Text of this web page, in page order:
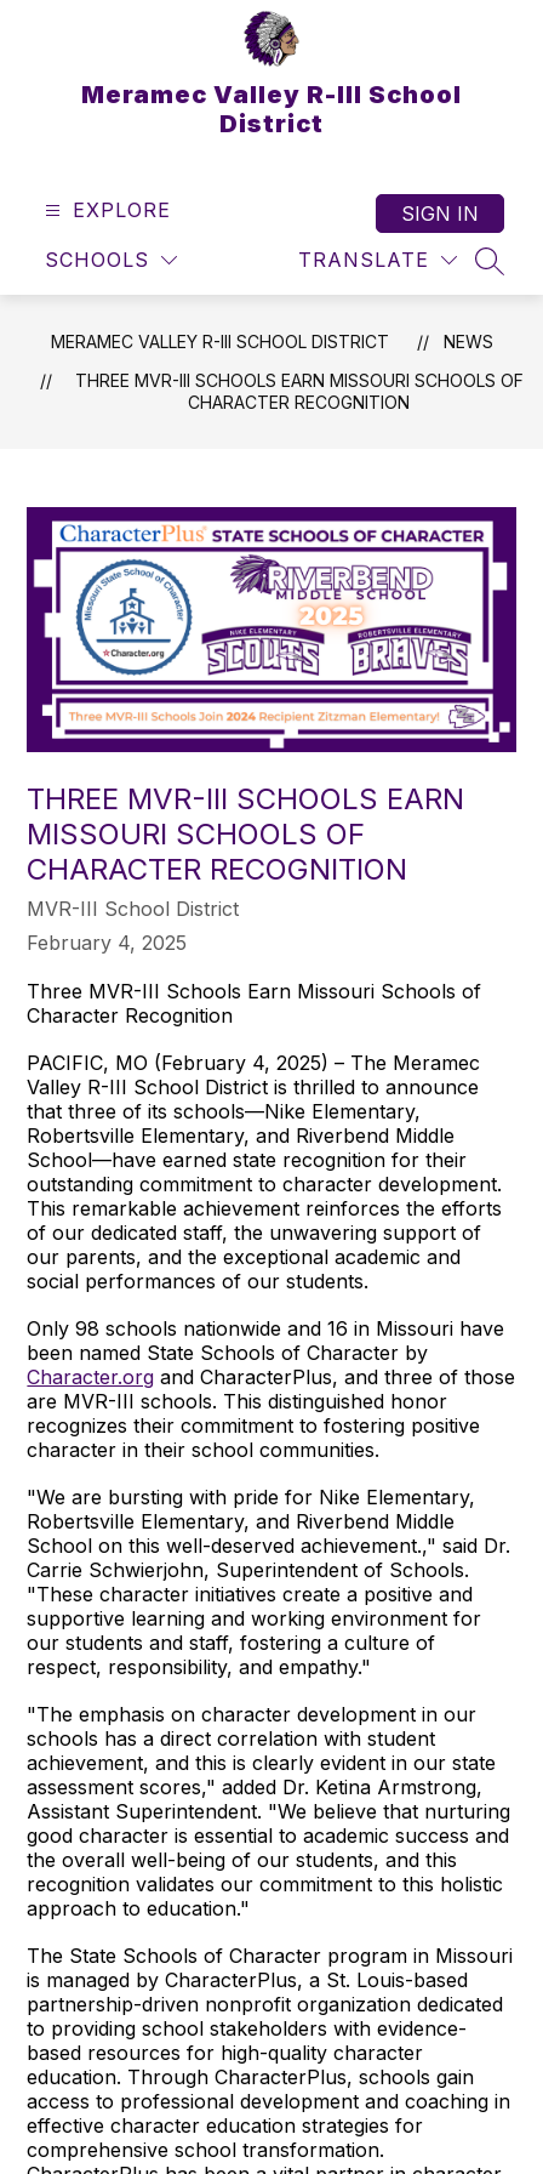
Meramec Valley R-III School
District
EXPLORE
SCHOOLS TRANSLATE
SIGN IN
MERAMEC VALLEY R-III SCHOOL DISTRICT
NEWS
THREE MVR-III SCHOOLS EARN MISSOURI SCHOOLS OF
CHARACTER RECOGNITION
THREE MVR-III SCHOOLS EARN
MISSOURI SCHOOLS OF
CHARACTER RECOGNITION
MVR-III School District
February 4, 2025
Three MVR-III Schools Earn Missouri Schools of
Character Recognition
PACIFIC, MO (February 4, 2025) – The Meramec
Valley R-III School District is thrilled to announce
that three of its schools—Nike Elementary,
Robertsville Elementary, and Riverbend Middle
School—have earned state recognition for their
outstanding commitment to character development.
This remarkable achievement reinforces the efforts
of our dedicated staff, the unwavering support of
our parents, and the exceptional academic and
social performances of our students.
Only 98 schools nationwide and 16 in Missouri have
been named State Schools of Character by
Character.org and CharacterPlus, and three of those
are MVR-III schools. This distinguished honor
recognizes their commitment to fostering positive
character in their school communities.
"We are bursting with pride for Nike Elementary,
Robertsville Elementary, and Riverbend Middle
School on this well-deserved achievement.," said Dr.
Carrie Schwierjohn, Superintendent of Schools.
"These character initiatives create a positive and
supportive learning and working environment for
our students and staff, fostering a culture of
respect, responsibility, and empathy."
"The emphasis on character development in our
schools has a direct correlation with student
achievement, and this is clearly evident in our state
assessment scores," added Dr. Ketina Armstrong,
Assistant Superintendent. "We believe that nurturing
good character is essential to academic success and
the overall well-being of our students, and this
recognition validates our commitment to this holistic
approach to education."
The State Schools of Character program in Missouri
is managed by CharacterPlus, a St. Louis-based
partnership-driven nonprofit organization dedicated
to providing school stakeholders with evidence-
based resources for high-quality character
education. Through CharacterPlus, schools gain
access to professional development and coaching in
effective character education strategies for
comprehensive school transformation.